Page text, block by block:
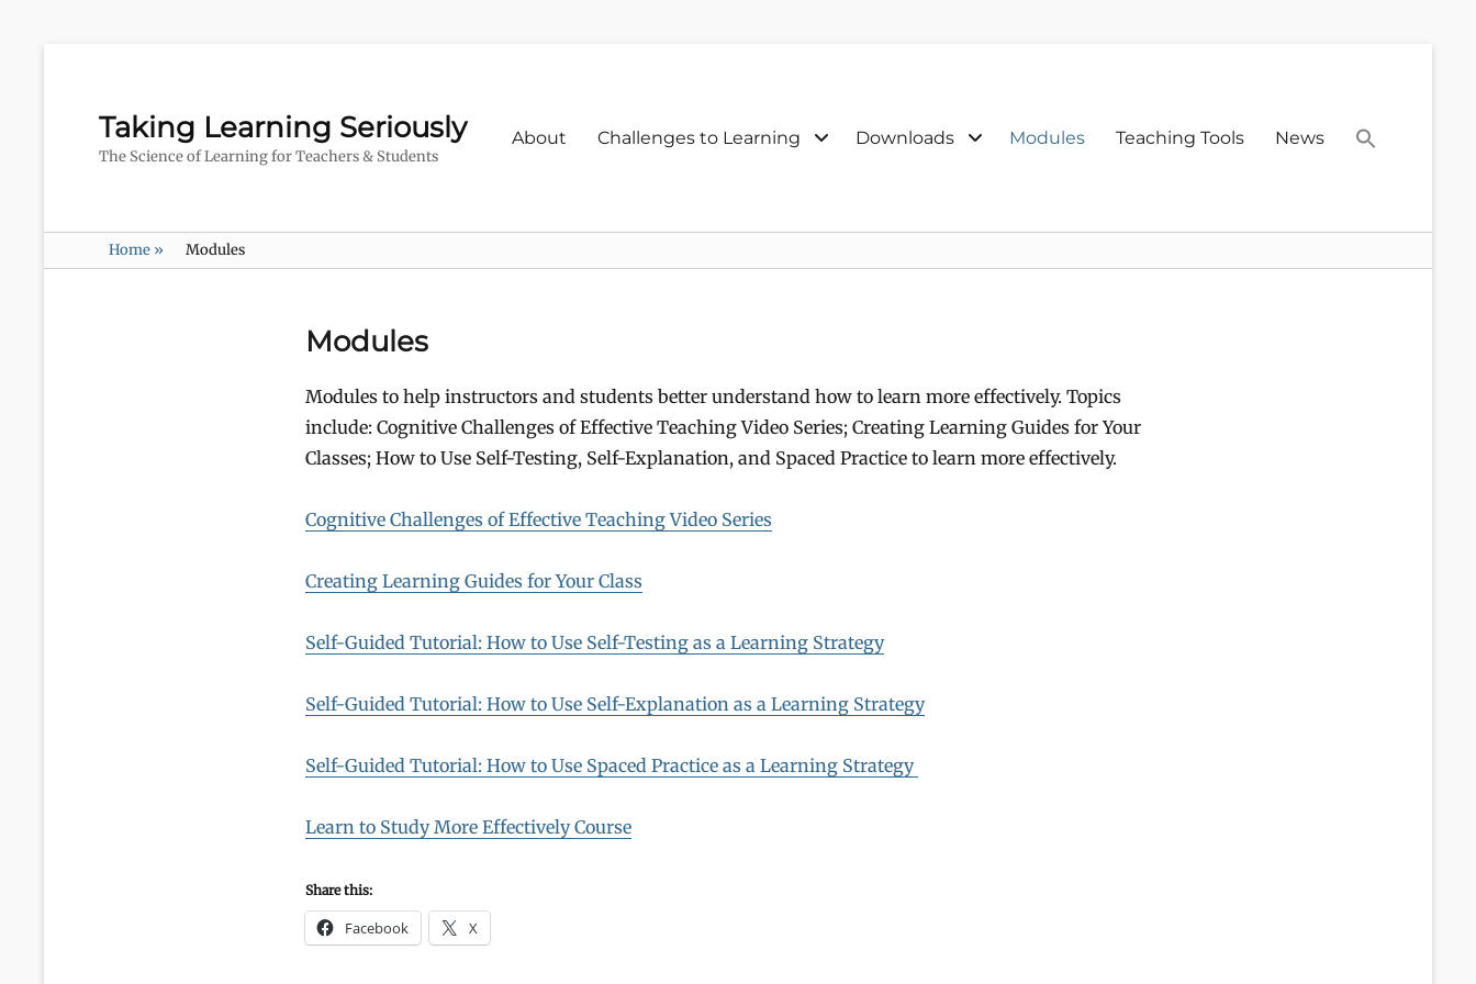
Taking Learning Seriously
The Science of Learning for Teachers & Students
Primary
About Challenges to Learning Downloads Modules Teaching Tools News
Home » Modules
Modules
Modules to help instructors and students better understand how to learn more effectively. Topics
include: Cognitive Challenges of Effective Teaching Video Series; Creating Learning Guides for Your
Classes; How to Use Self-Testing, Self-Explanation, and Spaced Practice to learn more effectively.
Cognitive Challenges of Effective Teaching Video Series
Creating Learning Guides for Your Class
Self-Guided Tutorial: How to Use Self-Testing as a Learning Strategy
Self-Guided Tutorial: How to Use Self-Explanation as a Learning Strategy
Self-Guided Tutorial: How to Use Spaced Practice as a Learning Strategy
Learn to Study More Effectively Course
Share this:
Facebook X